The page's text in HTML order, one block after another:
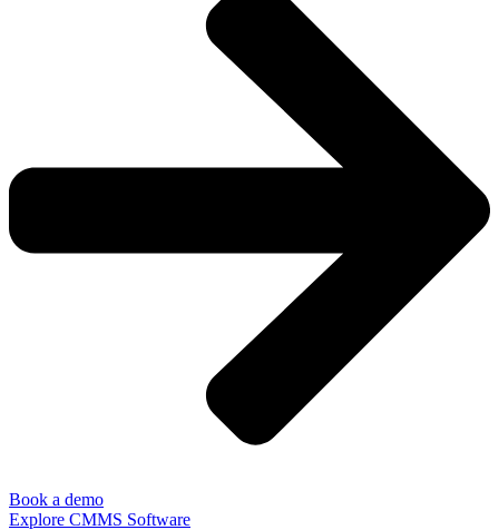
Book a demo
Explore CMMS Software